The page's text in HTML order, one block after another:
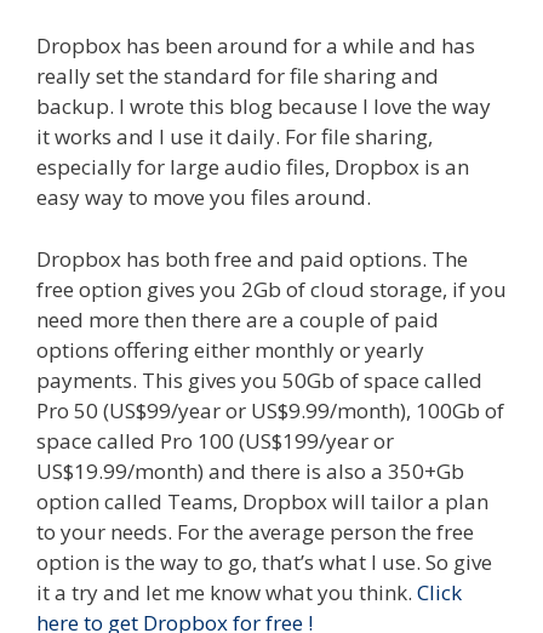
Dropbox has been around for a while and has
really set the standard for file sharing and
backup. I wrote this blog because I love the way
it works and I use it daily. For file sharing,
especially for large audio files, Dropbox is an
easy way to move you files around.
Dropbox has both free and paid options. The
free option gives you 2Gb of cloud storage, if you
need more then there are a couple of paid
options offering either monthly or yearly
payments. This gives you 50Gb of space called
Pro 50 (US$99/year or US$9.99/month), 100Gb of
space called Pro 100 (US$199/year or
US$19.99/month) and there is also a 350+Gb
option called Teams, Dropbox will tailor a plan
to your needs. For the average person the free
option is the way to go, that’s what I use. So give
it a try and let me know what you think. Click
here to get Dropbox for free !